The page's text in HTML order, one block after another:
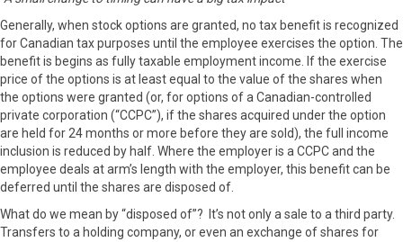
Generally, when stock options are granted, no tax benefit is recognized
for Canadian tax purposes until the employee exercises the option. The
benefit is begins as fully taxable employment income. If the exercise
price of the options is at least equal to the value of the shares when
the options were granted (or, for options of a Canadian-controlled
private corporation (“CCPC”), if the shares acquired under the option
are held for 24 months or more before they are sold), the full income
inclusion is reduced by half. Where the employer is a CCPC and the
employee deals at arm’s length with the employer, this benefit can be
deferred until the shares are disposed of.
What do we mean by “disposed of”? It’s not only a sale to a third party.
Transfers to a holding company, or even an exchange of shares for